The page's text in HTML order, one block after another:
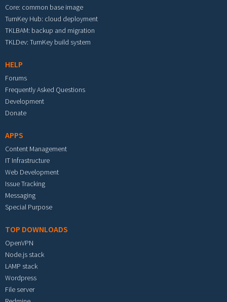
Core: common base image
TurnKey Hub: cloud deployment
TKLBAM: backup and migration
TKLDev: TurnKey build system
HELP
Forums
Frequently Asked Questions
Development
Donate
APPS
Content Management
IT Infrastructure
Web Development
Issue Tracking
Messaging
Special Purpose
TOP DOWNLOADS
OpenVPN
Node.js stack
LAMP stack
Wordpress
File server